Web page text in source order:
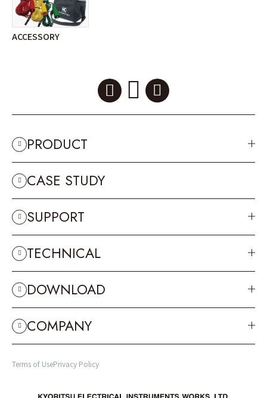
ACCESSORY
PRODUCT
CASE STUDY
SUPPORT
TECHNICAL
DOWNLOAD
COMPANY
Terms of UsePrivacy Policy